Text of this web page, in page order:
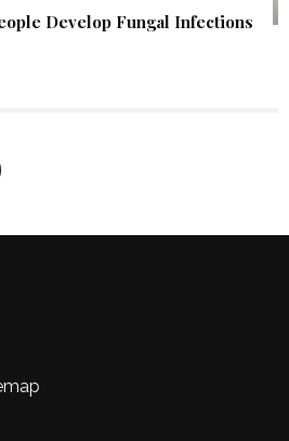
Develop Fungal Infections